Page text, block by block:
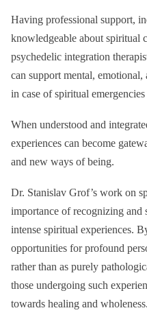
Having professional support,
knowledgeable about spiritual
psychedelic integration
can support mental,
in case of spiritual emergencies
When understood and
experiences can become
and new ways of being.
Dr. Stanislav Grof’s work on
importance of recognizing
intense spiritual experiences.
opportunities for profound
rather than as purely
those undergoing such
towards healing and wholeness.